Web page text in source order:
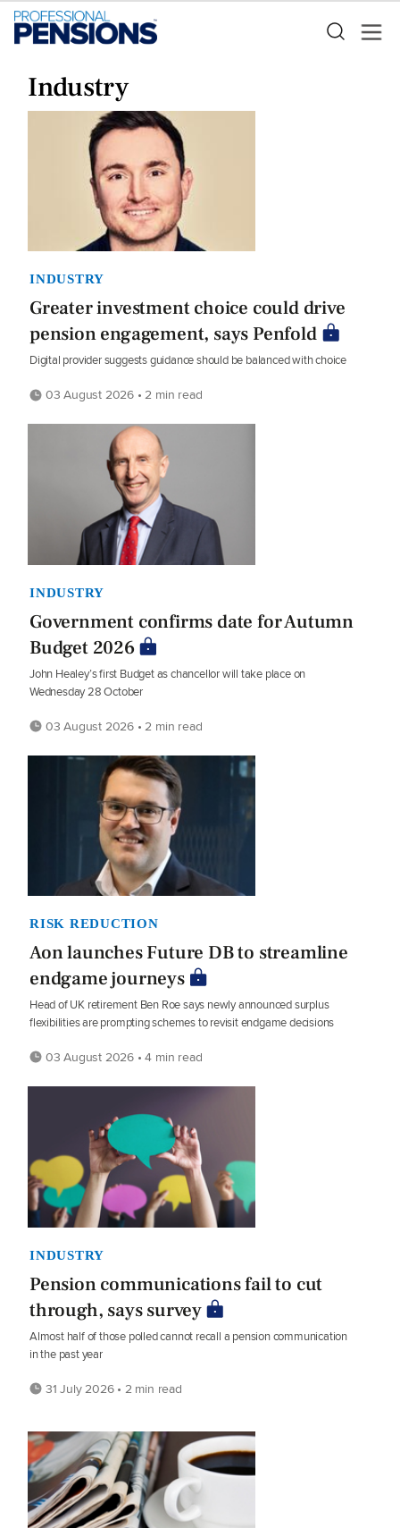
Industry
INDUSTRY
Greater investment choice could drive
pension engagement, says Penfold
Digital provider suggests guidance should be balanced with choice
03 August 2026 • 2 min read
INDUSTRY
Government confirms date for Autumn
Budget 2026
John Healey’s first Budget as chancellor will take place on
Wednesday 28 October
03 August 2026 • 2 min read
RISK REDUCTION
Aon launches Future DB to streamline
endgame journeys
Head of UK retirement Ben Roe says newly announced surplus
flexibilities are prompting schemes to revisit endgame decisions
03 August 2026 • 4 min read
INDUSTRY
Pension communications fail to cut
through, says survey
Almost half of those polled cannot recall a pension communication
in the past year
31 July 2026 • 2 min read